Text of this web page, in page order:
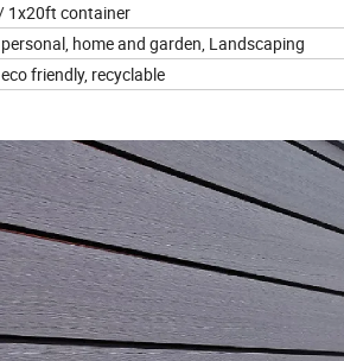
1x20ft container
home and garden, Landscaping
friendly, recyclable